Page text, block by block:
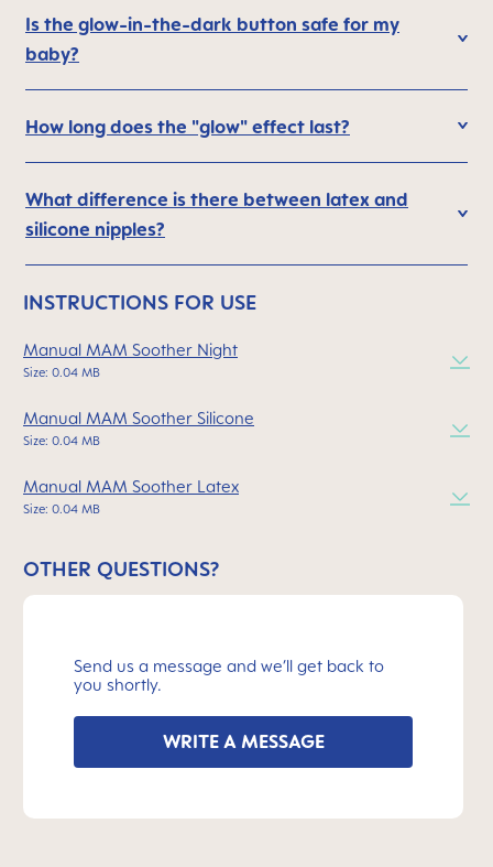
Is the glow-in-the-dark button safe for my
baby?
How long does the "glow" effect last?
What difference is there between latex and
silicone nipples?
INSTRUCTIONS FOR USE
Manual MAM Soother Night
Size: 0.04 MB
Manual MAM Soother Silicone
Size: 0.04 MB
Manual MAM Soother Latex
Size: 0.04 MB
OTHER QUESTIONS?
Send us a message and we’ll get back to
you shortly.
WRITE A MESSAGE